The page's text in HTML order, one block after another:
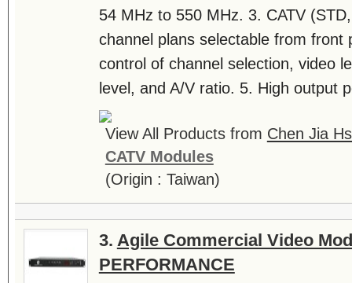
54 MHz to 550 MHz. 3. CATV
channel plans selectable from front
control of channel selection, video
level, and A/V ratio. 5. High output
View All Products from Chen Jia
CATV Modules
(Origin : Taiwan)
3. Agile Commercial Video
PERFORMANCE